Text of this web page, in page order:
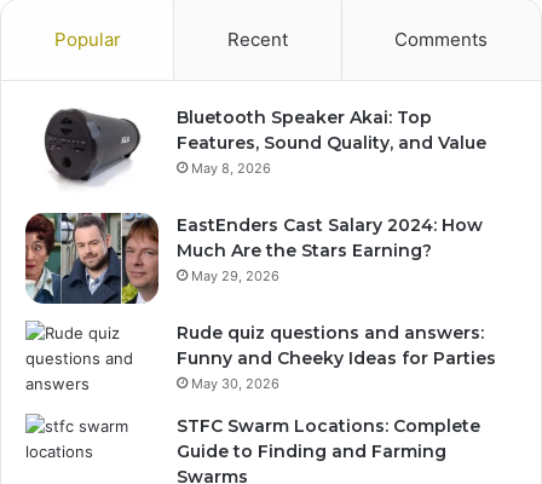
Popular Recent Comments
Bluetooth Speaker Akai: Top
Features, Sound Quality, and Value
May 8, 2026
EastEnders Cast Salary 2024: How
Much Are the Stars Earning?
May 29, 2026
Rude quiz questions and answers:
Funny and Cheeky Ideas for Parties
May 30, 2026
STFC Swarm Locations: Complete
Guide to Finding and Farming
Swarms